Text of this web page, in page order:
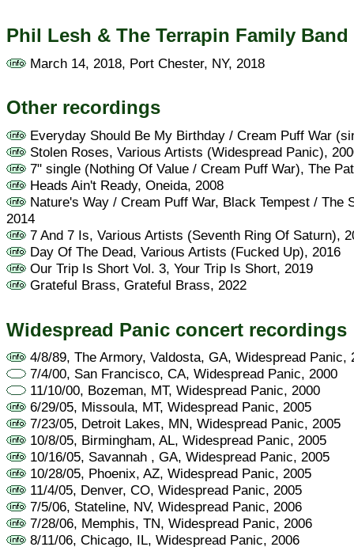
Phil Lesh & The Terrapin Family Band
March 14, 2018, Port Chester, NY, 2018
Other recordings
Everyday Should Be My Birthday / Cream Puff War
Stolen Roses, Various Artists (Widespread Panic),
7" single (Nothing Of Value / Cream Puff War), The
Heads Ain't Ready, Oneida, 2008
Nature's Way / Cream Puff War, Black Tempest / The
2014
7 And 7 Is, Various Artists (Seventh Ring Of Saturn),
Day Of The Dead, Various Artists (Fucked Up), 2016
Our Trip Is Short Vol. 3, Your Trip Is Short, 2019
Grateful Brass, Grateful Brass, 2022
Widespread Panic concert recordings
4/8/89, The Armory, Valdosta, GA, Widespread Panic,
7/4/00, San Francisco, CA, Widespread Panic, 2000
11/10/00, Bozeman, MT, Widespread Panic, 2000
6/29/05, Missoula, MT, Widespread Panic, 2005
7/23/05, Detroit Lakes, MN, Widespread Panic, 2005
10/8/05, Birmingham, AL, Widespread Panic, 2005
10/16/05, Savannah , GA, Widespread Panic, 2005
10/28/05, Phoenix, AZ, Widespread Panic, 2005
11/4/05, Denver, CO, Widespread Panic, 2005
7/5/06, Stateline, NV, Widespread Panic, 2006
7/28/06, Memphis, TN, Widespread Panic, 2006
8/11/06, Chicago, IL, Widespread Panic, 2006